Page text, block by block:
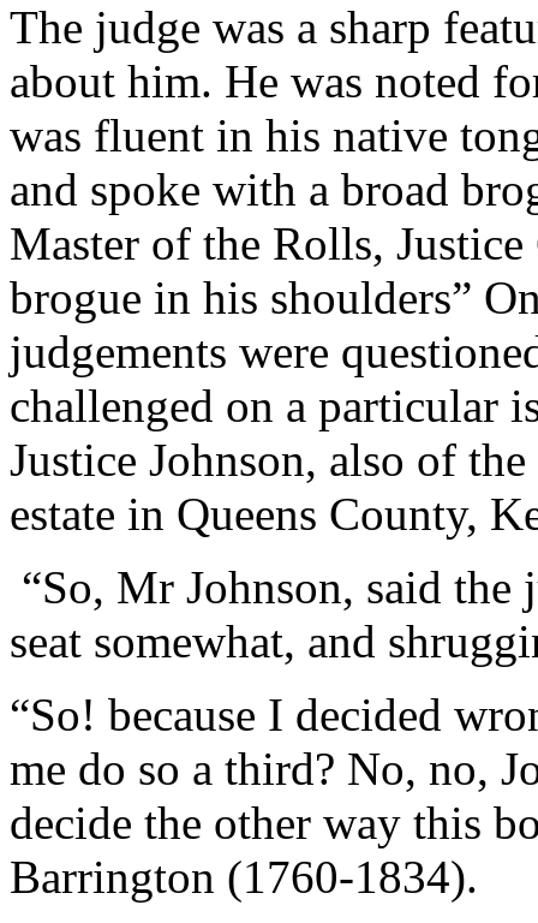
The judge was a sharp
about him. He was noted
was fluent in his native
and spoke with a broad
Master of the Rolls, Justice
brogue in his shoulders”
judgements were
challenged on a particular
Justice Johnson, also of
estate in Queens County,
“So, Mr Johnson, said
seat somewhat, and
“So! because I decided
me do so a third? No, no,
decide the other way this
Barrington (1760-1834).